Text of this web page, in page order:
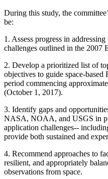
During this study, the
be:
1. Assess progress in
challenges outlined in the 2007
2. Develop a prioritized list of
objectives to guide space-
period commencing
(October 1, 2017).
3. Identify gaps and
NASA, NOAA, and USGS in
application challenges--
provide both sustained and
4. Recommend approaches to
resilient, and appropriately
observations from space.